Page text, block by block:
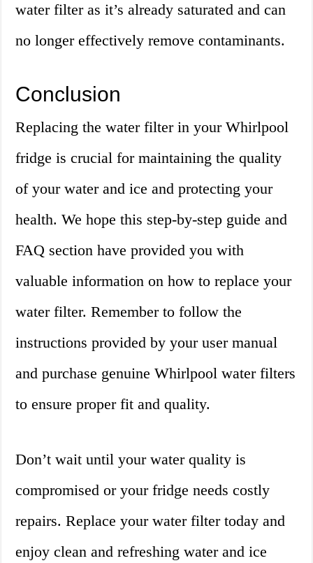
water filter as it’s already saturated and can
no longer effectively remove contaminants.
Conclusion
Replacing the water filter in your Whirlpool
fridge is crucial for maintaining the quality
of your water and ice and protecting your
health. We hope this step-by-step guide and
FAQ section have provided you with
valuable information on how to replace your
water filter. Remember to follow the
instructions provided by your user manual
and purchase genuine Whirlpool water filters
to ensure proper fit and quality.
Don’t wait until your water quality is
compromised or your fridge needs costly
repairs. Replace your water filter today and
enjoy clean and refreshing water and ice